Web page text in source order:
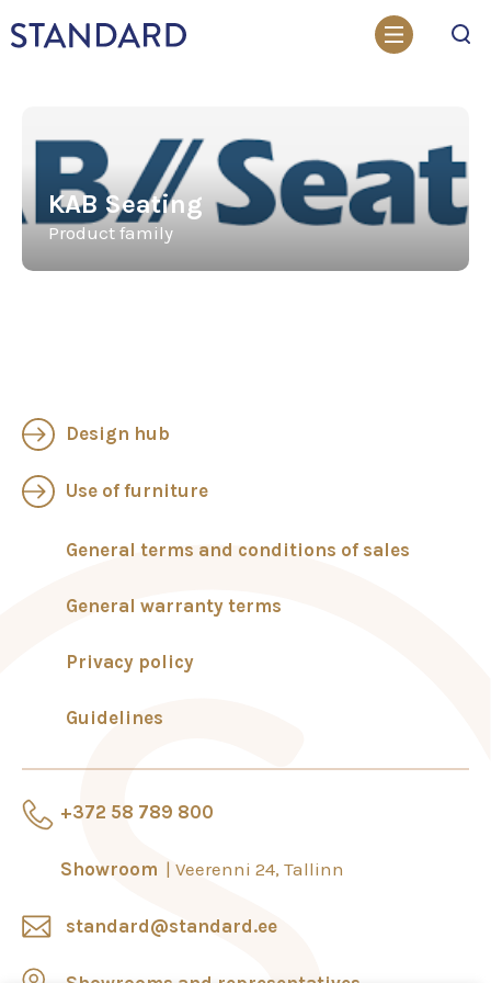
KAB Seating
Product family
+372 58 789 800
Showroom Veerenni 24, Tallinn
standard@standard.ee
Design hub
Use of furniture
General terms and conditions of sales
General warranty terms
Privacy policy
Guidelines